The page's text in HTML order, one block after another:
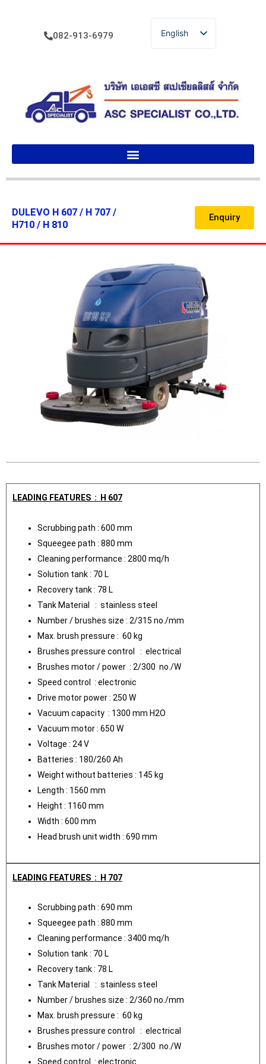
082-913-6979
English
ไทย
DULEVO H 607 / H 707 /
H710 / H 810
Enquiry
LEADING FEATURES : H 607
Scrubbing path : 600 mm
Squeegee path : 880 mm
Cleaning performance : 2800 mq/h
Solution tank : 70 L
Recovery tank : 78 L
Tank Material : stainless steel
Number / brushes size : 2/315 no./mm
Max. brush pressure : 60 kg
Brushes pressure control : electrical
Brushes motor / power : 2/300 no./W
Speed control : electronic
Drive motor power : 250 W
Vacuum capacity : 1300 mm H2O
Vacuum motor : 650 W
Voltage : 24 V
Batteries : 180/260 Ah
Weight without batteries : 145 kg
Length : 1560 mm
Height : 1160 mm
Width : 600 mm
Head brush unit width : 690 mm
LEADING FEATURES : H 707
Scrubbing path : 690 mm
Squeegee path : 880 mm
Cleaning performance : 3400 mq/h
Solution tank : 70 L
Recovery tank : 78 L
Tank Material : stainless steel
Number / brushes size : 2/360 no./mm
Max. brush pressure : 60 kg
Brushes pressure control : electrical
Brushes motor / power : 2/300 no./W
Speed control : electronic